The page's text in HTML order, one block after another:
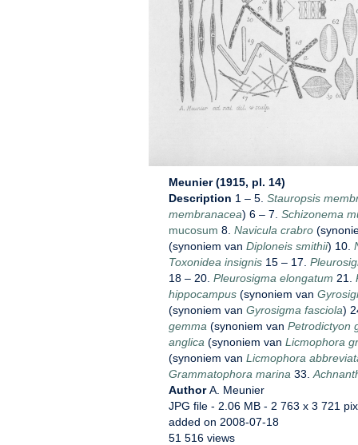
Meunier (1915, pl. 14)
Description 1 – 5. Stauropsis
membranacea) 6 – 7. Schizonema
mucosum 8. Navicula crabro
(synoniem van Diploneis smithii) 10.
Toxonidea insignis 15 – 17.
18 – 20. Pleurosigma elongatum 21.
hippocampus (synoniem van
(synoniem van Gyrosigma fasciola)
gemma (synoniem van Petrodictyon
anglica (synoniem van Licmophora
(synoniem van Licmophora
Grammatophora marina 33.
AuthorA. Meunier
JPG file - 2.06 MB - 2 763 x 3 721
added on 2008-07-18
51 516 views